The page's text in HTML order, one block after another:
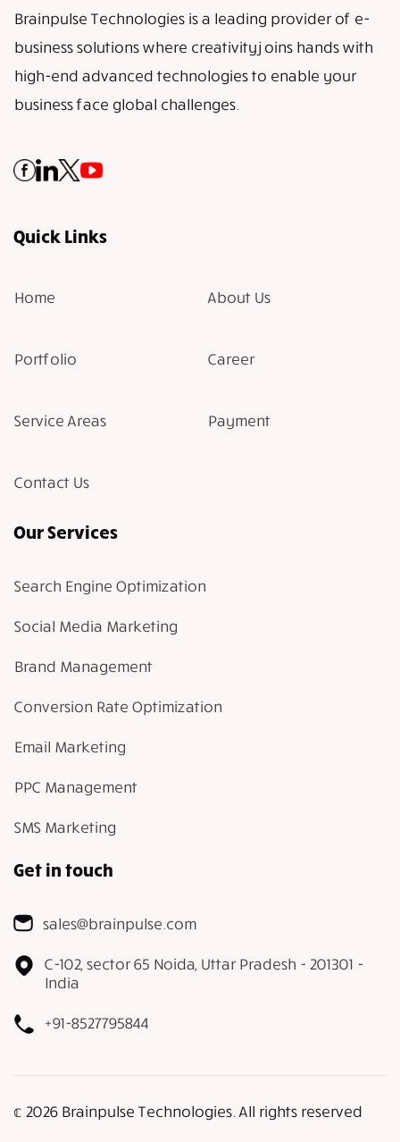
Brainpulse Technologies is a leading provider of e-
business solutions where creativity joins hands with
high-end advanced technologies to enable your
business face global challenges.
Quick Links
Home About Us
Portfolio Career
Service Areas Payment
Contact Us
Our Services
Search Engine Optimization
Social Media Marketing
Brand Management
Conversion Rate Optimization
Email Marketing
PPC Management
SMS Marketing
Get in touch
sales@brainpulse.com
C-102, sector 65 Noida, Uttar Pradesh - 201301 -
India
+91-8527795844
𝕔 2026 Brainpulse Technologies. All rights reserved